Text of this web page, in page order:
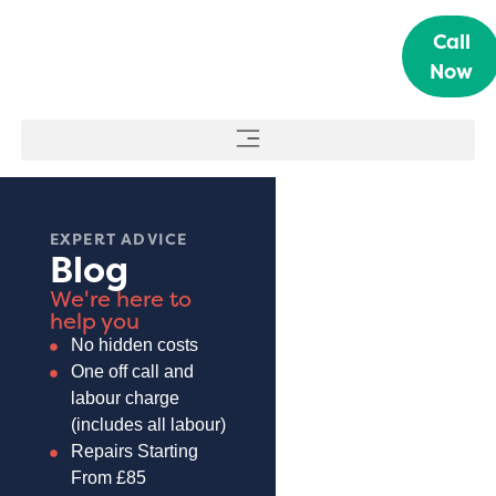
Call
Now
EXPERT ADVICE
Blog
We're here to
help you
No hidden costs
One off call and
labour charge
(includes all labour)
Repairs Starting
From £85